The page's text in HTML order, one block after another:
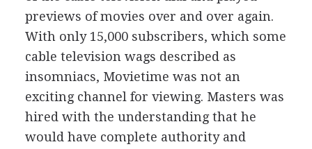
previews of movies over and over again.
With only 15,000 subscribers, which some
cable television wags described as
insomniacs, Movietime was not an
exciting channel for viewing. Masters was
hired with the understanding that he
would have complete authority and